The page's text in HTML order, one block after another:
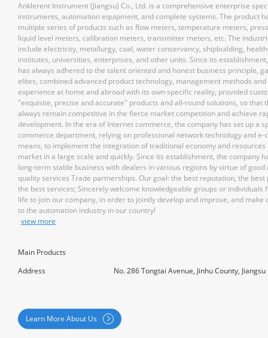
Anklerent Instrument (Jiangsu) Co., Ltd. is a comprehensive enterprise
instruments, automation equipment, and complete systems. The product
multiple series of products such as flow meters, temperature meters,
liquid level meters, calibration meters, transmitter meters, etc. The
include electricity, metallurgy, coal, water conservancy, shipbuilding,
institutes, universities, enterprises, and other units. Since its
has always adhered to the talent oriented and honest business principle,
elites, combined advanced product technology, management methods
experience at home and abroad with its own specific reality, provided
"exquisite, precise and accurate" products and all-round solutions, so that
always remain competitive in the fierce market competition and achieve
development. In the era of Internet commerce, the company has set up a
commerce department, relying on professional network technology and
means, to implement the integration of traditional economy and resources
market in a large scale and quickly. Since its establishment, the company
long-term stable business with dealers in various regions by virtue of
quality services Trade partnerships. Our goal: the best reputation, the best
the best services; Sincerely welcome knowledgeable groups or individuals
life to join our company, in order to jointly develop and improve, and make
to the automation industry in our country!
view more
Main Products
Address
No. 286 Tongtai Avenue, Jinhu County,
Learn More About Us 